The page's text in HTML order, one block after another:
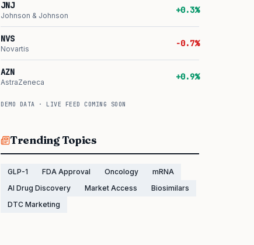
JNJ
Johnson & Johnson
+0.3%
NVS
Novartis
-0.7%
AZN
AstraZeneca
+0.9%
DEMO DATA · LIVE FEED COMING SOON
Trending Topics
GLP-1 FDA Approval Oncology
mRNA
AI Drug Discovery
Market Access
Biosimilars
DTC Marketing